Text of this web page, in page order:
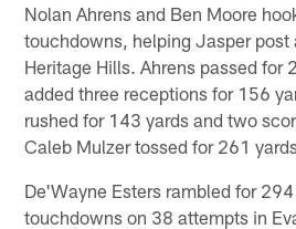
Nolan Ahrens and Ben Moore
touchdowns, helping Jasper
Heritage Hills. Ahrens passed for
added three receptions for 156
rushed for 143 yards and two
Caleb Mulzer tossed for 261
De'Wayne Esters rambled for
touchdowns on 38 attempts in